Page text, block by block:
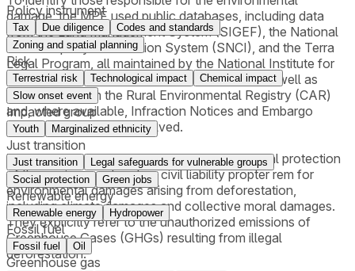
damage, the MPF used public databases, including data
from the Land Management System (SIGEF), the National
Rural Property Certification System (SNCI), and the Terra
Legal Program, all maintained by the National Institute for
Colonization and Agrarian Reform (INCRA), as well as
information from the Rural Environmental Registry (CAR)
and, where available, Infraction Notices and Embargo
Reports for the areas involved.
The lawsuits are grounded on the constitutional protection
of the environment and on civil liability propter rem for
environmental damages arising from deforestation,
including climate damages and collective moral damages.
They explicitly refer to the unauthorized emissions of
Greenhouse Gases (GHGs) resulting from illegal
deforestation.
Policy instrument
Tax Due diligence
Codes and standards
Zoning and spatial planning
Risk
Terrestrial risk Technological impact
Chemical impact
Slow onset event
Impacted group
Youth Marginalized ethnicity
Just transition
Just transition
Legal safeguards for vulnerable groups
Social protection
Green jobs
Renewable energy
Renewable energy Hydropower
Fossil fuel
Fossil fuel Oil
Greenhouse gas